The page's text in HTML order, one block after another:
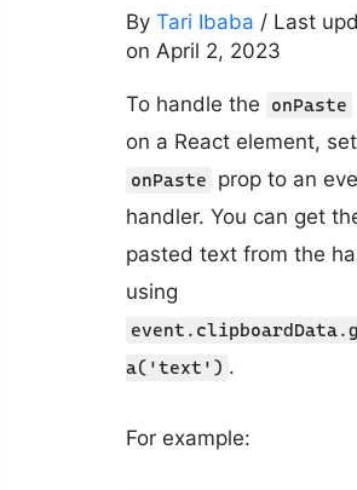
By Tari Ibaba / Last
on April 2, 2023
To handle the onPaste
on a React element,
onPaste
prop to an
handler. You can get
pasted text from the
using
a('text') .
For example: